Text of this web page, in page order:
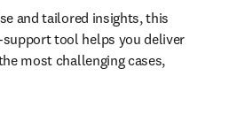
and tailored insights, this
tool helps you deliver
most challenging cases,